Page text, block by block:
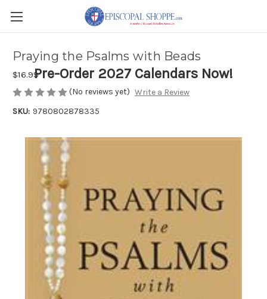
Pre-Order 2027 Calendars Now!
Praying the Psalms with Beads
$16.99
(No reviews yet) Write a Review
SKU: 9780802878335